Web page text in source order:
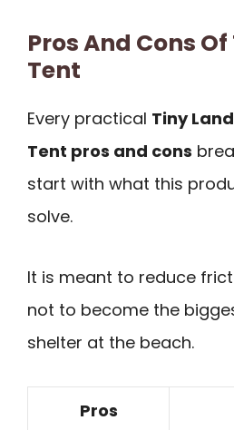
Pros And Cons
Tent
Every practical Tiny
Tent pros and cons
start with what this
solve.
It is meant to reduce
not to become the
shelter at the beach.
Pros